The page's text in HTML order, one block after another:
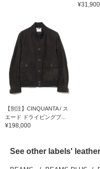
¥31,900
【別注】CINQUANTA / ス
エード ドライビングブ...
¥198,000
See other labels'